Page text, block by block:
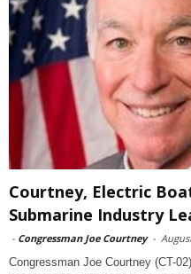
Courtney, Electric
Submarine Industry
- Congressman Joe Courtney -
Congressman Joe Courtney (CT-